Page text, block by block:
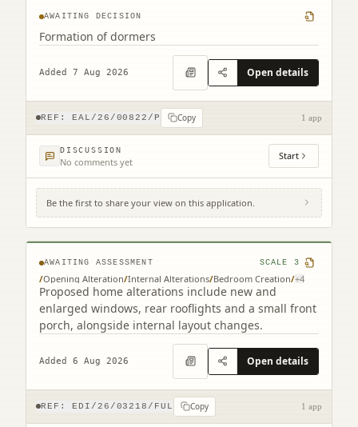
AWAITING DECISION
Formation of dormers
Added 7 Aug 2026 Open details
REF: EAL/26/00822/P Copy 1 app
DISCUSSION
No comments yet Start
Be the first to share your view on this application.
261 Redford Road Edinburgh EH13 9NH
AWAITING ASSESSMENT SCALE 3
/Opening Alteration/Internal Alterations/Bedroom Creation/+4
Proposed home alterations include new and
enlarged windows, rear rooflights and a small front
porch, alongside internal layout changes.
Added 6 Aug 2026 Open details
REF: EDI/26/03218/FUL Copy 1 app